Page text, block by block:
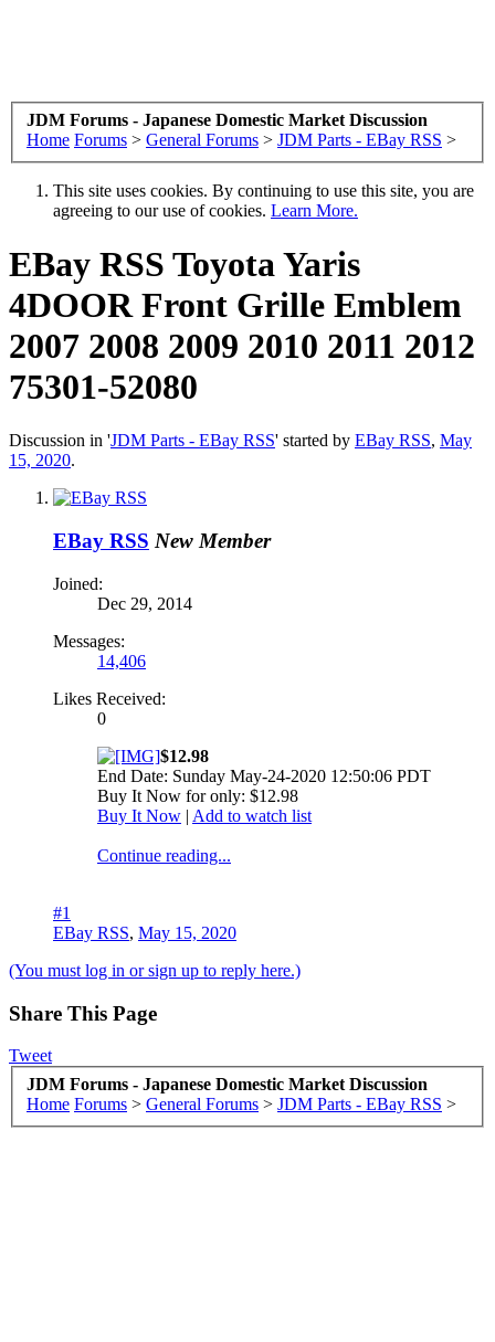
JDM Forums - Japanese Domestic Market Discussion
Home Forums > General Forums > JDM Parts - EBay RSS >
This site uses cookies. By continuing to use this site, you are
agreeing to our use of cookies. Learn More.
EBay RSS Toyota Yaris
4DOOR Front Grille Emblem
2007 2008 2009 2010 2011 2012
75301-52080
Discussion in 'JDM Parts - EBay RSS' started by EBay RSS, May
15, 2020.
EBay RSS New Member
Joined:
Dec 29, 2014
Messages:
14,406
Likes Received:
0
$12.98
End Date: Sunday May-24-2020 12:50:06 PDT
Buy It Now for only: $12.98
Buy It Now | Add to watch list
Continue reading...
#1
EBay RSS, May 15, 2020
(You must log in or sign up to reply here.)
Share This Page
Tweet
JDM Forums - Japanese Domestic Market Discussion
Home Forums > General Forums > JDM Parts - EBay RSS >